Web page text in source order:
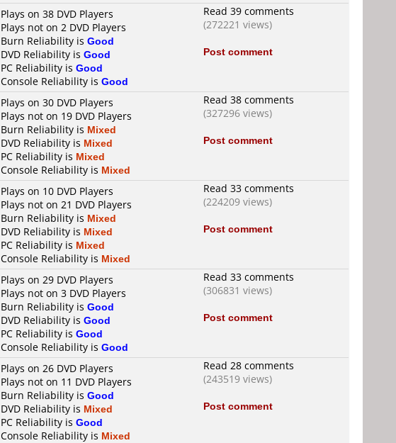
Plays on 38 DVD Players
Plays not on 2 DVD Players
Burn Reliability is Good
DVD Reliability is Good
PC Reliability is Good
Console Reliability is Good
Read 39 comments
(272221 views)
Post comment
Plays on 30 DVD Players
Plays not on 19 DVD Players
Burn Reliability is Mixed
DVD Reliability is Mixed
PC Reliability is Mixed
Console Reliability is Mixed
Read 38 comments
(327296 views)
Post comment
Plays on 10 DVD Players
Plays not on 21 DVD Players
Burn Reliability is Mixed
DVD Reliability is Mixed
PC Reliability is Mixed
Console Reliability is Mixed
Read 33 comments
(224209 views)
Post comment
Plays on 29 DVD Players
Plays not on 3 DVD Players
Burn Reliability is Good
DVD Reliability is Good
PC Reliability is Good
Console Reliability is Good
Read 33 comments
(306831 views)
Post comment
Plays on 26 DVD Players
Plays not on 11 DVD Players
Burn Reliability is Good
DVD Reliability is Mixed
PC Reliability is Good
Console Reliability is Mixed
Read 28 comments
(243519 views)
Post comment